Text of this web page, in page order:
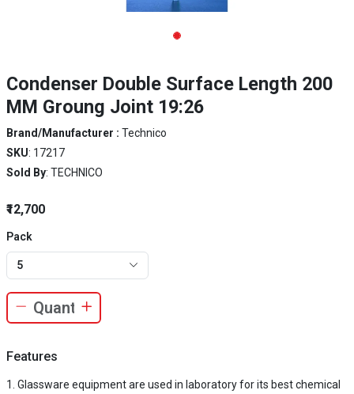
Condenser Double Surface Length 200
MM Groung Joint 19:26
Brand/Manufacturer : Technico
SKU: 17217
Sold By: TECHNICO
₹12,700
Pack
5
Features
Glassware equipment are used in laboratory for its best chemical